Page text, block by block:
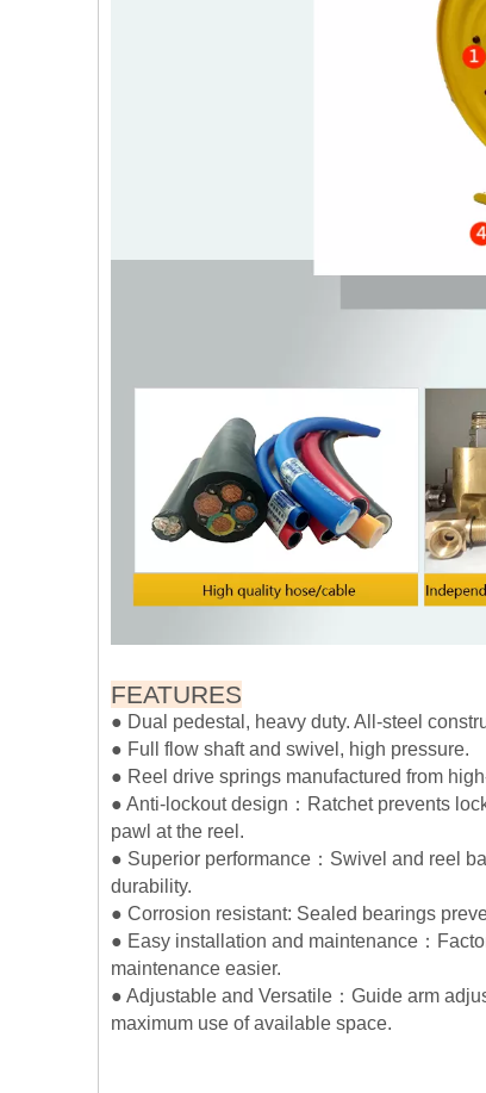
FEATURES
● Dual pedestal, heavy duty. All-steel
● Full flow shaft and swivel, high pressure.
● Reel drive springs manufactured from
● Anti-lockout design：Ratchet prevents
pawl at the reel.
● Superior performance：Swivel and reel
durability.
● Corrosion resistant: Sealed bearings
● Easy installation and maintenance：
maintenance easier.
● Adjustable and Versatile：Guide arm
maximum use of available space.